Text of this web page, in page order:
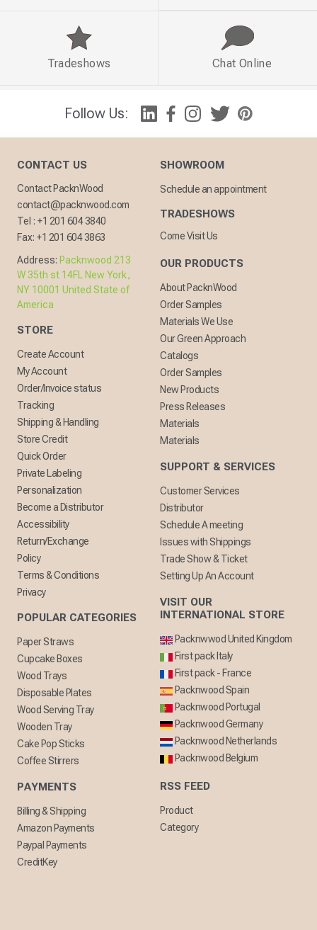
Follow Us:
Tradeshows Chat Online
CONTACT US
Contact PacknWood
contact@packnwood.com
Tel : +1 201 604 3840
Fax: +1 201 604 3863
Address: Packnwood 213
W 35th st 14FL New York,
NY 10001 United State of
America
STORE
Create Account
My Account
Order/Invoice status
Tracking
Shipping & Handling
Store Credit
Quick Order
Private Labeling
Personalization
Become a Distributor
Accessibility
Return/Exchange
Policy
Terms & Conditions
Privacy
POPULAR CATEGORIES
Paper Straws
Cupcake Boxes
Wood Trays
Disposable Plates
Wood Serving Tray
Wooden Tray
Cake Pop Sticks
Coffee Stirrers
PAYMENTS
Billing & Shipping
Amazon Payments
Paypal Payments
CreditKey
SHOWROOM
Schedule an appointment
TRADESHOWS
Come Visit Us
OUR PRODUCTS
About PacknWood
Order Samples
Materials We Use
Our Green Approach
Catalogs
Order Samples
New Products
Press Releases
Materials
Materials
SUPPORT & SERVICES
Customer Services
Distributor
Schedule A meeting
Issues with Shippings
Trade Show & Ticket
Setting Up An Account
VISIT OUR
INTERNATIONAL STORE
Packnwwod United Kingdom
First pack Italy
First pack - France
Packnwood Spain
Packnwood Portugal
Packnwood Germany
Packnwood Netherlands
Packnwood Belgium
RSS FEED
Product
Category